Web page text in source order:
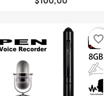
favorite_border